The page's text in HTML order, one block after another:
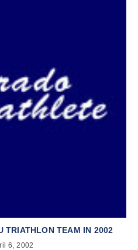
TRIATHLON TEAM IN 2002
6, 2002